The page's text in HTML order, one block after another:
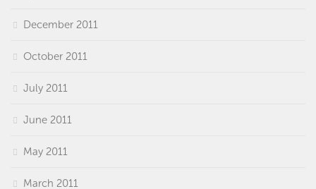
December 2011
October 2011
July 2011
June 2011
May 2011
March 2011